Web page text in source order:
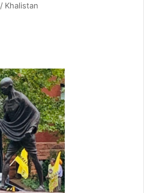
/ Khalistan